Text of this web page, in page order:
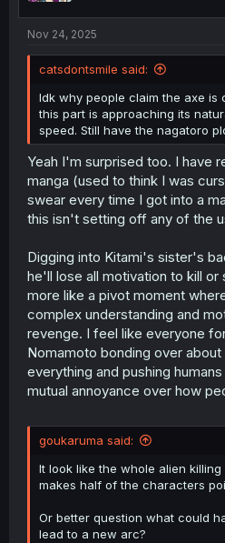
Nov 24, 2025
catsdontsmile said:
Idk why people claim the axe is
this part is approaching its
speed. Still have the nagatoro
Yeah I'm surprised too. I have
manga (used to think I was
swear every time I got into a
this isn't setting off any of the
Digging into Kitami's sister's
he'll lose all motivation to kill
more like a pivot moment
complex understanding and
revenge. I feel like everyone
Nomamoto bonding over
everything and pushing
mutual annoyance over how
goukaruma said:
It look like the whole alien
makes half of the characters
Or better question what could
lead to a new arc?